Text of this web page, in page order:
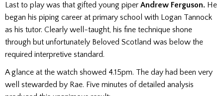
Last to play was that gifted young piper Andrew Ferguson. He
began his piping career at primary school with Logan Tannock
as his tutor. Clearly well-taught, his fine technique shone
through but unfortunately Beloved Scotland was below the
required interpretive standard.
A glance at the watch showed 4.15pm. The day had been very
well stewarded by Rae. Five minutes of detailed analysis